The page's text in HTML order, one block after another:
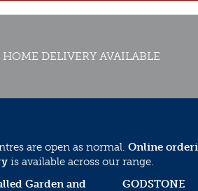
HOME DELIVERY AVAILABLE
are open as normal. Online
is available across our range.
GODSTONE
Garden and